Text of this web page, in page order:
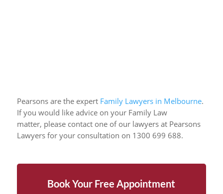
Pearsons are the expert Family Lawyers in Melbourne.
If you would like advice on your Family Law
matter, please contact one of our lawyers at Pearsons
Lawyers for your consultation on 1300 699 688.
Book Your Free Appointment